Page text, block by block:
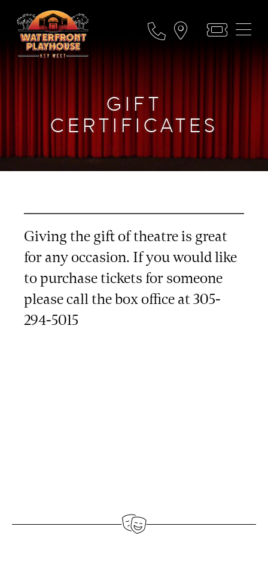
GIFT
CERTIFICATES
Giving the gift of theatre is great
for any occasion. If you would like
to purchase tickets for someone
please call the box office at 305-
294-5015